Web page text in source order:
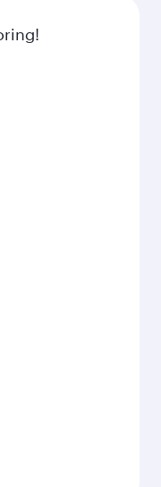
by global